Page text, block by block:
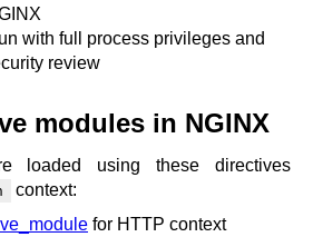
with full process privileges and
review
modules in NGINX
loaded using these directives
context:
for HTTP context